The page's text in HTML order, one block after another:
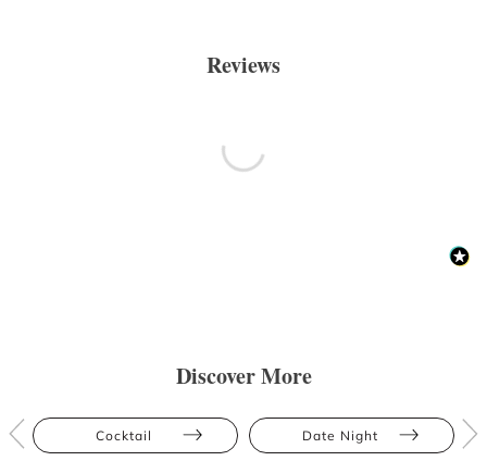
Reviews
Discover More
Cocktail Date Night